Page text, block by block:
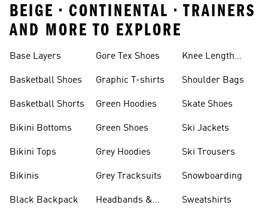
BEIGE • CONTINENTAL • TRAINERS
AND MORE TO EXPLORE
Base Layers
Basketball Shoes
Basketball Shorts
Bikini Bottoms
Bikini Tops
Bikinis
Black Backpack
Gore Tex Shoes
Graphic T-shirts
Green Hoodies
Green Shoes
Grey Hoodies
Grey Tracksuits
Headbands &
Knee Length
Shoulder Bags
Skate Shoes
Ski Jackets
Ski Trousers
Snowboarding
Sweatshirts